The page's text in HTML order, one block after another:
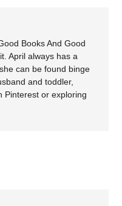
Books And Good
April always has a
can be found binge
and toddler,
Pinterest or exploring